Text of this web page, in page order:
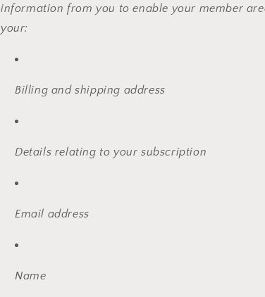
information from you to enable your member
your:
Billing and shipping address
Details relating to your subscription
Email address
Name